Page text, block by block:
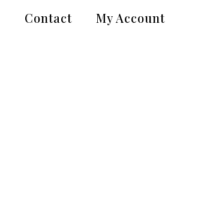
Contact My Account